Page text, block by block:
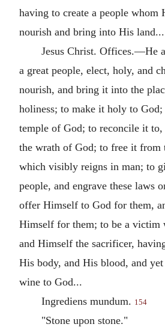
having to create a people whom
nourish and bring into His land...
Jesus Christ. Offices.—He
a great people, elect, holy, and
nourish, and bring it into the
holiness; to make it holy to
temple of God; to reconcile it
the wrath of God; to free it from
which visibly reigns in man; to
people, and engrave these laws
offer Himself to God for them,
Himself for them; to be a victim
and Himself the sacrificer,
His body, and His blood, and
wine to God...
Ingrediens mundum. 154
"Stone upon stone."